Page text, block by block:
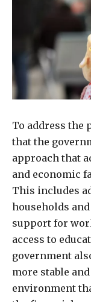
To address the
that the
approach that
and economic
This includes
households
support for
access to
government
more stable
environment